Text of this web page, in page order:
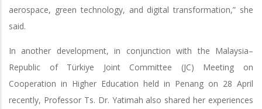
aerospace, green technology, and digital transformation,” she
said.
In another development, in conjunction with the Malaysia–
Republic of Türkiye Joint Committee (JC) Meeting on
Cooperation in Higher Education held in Penang on 28 April
recently, Professor Ts. Dr. Yatimah also shared her experiences